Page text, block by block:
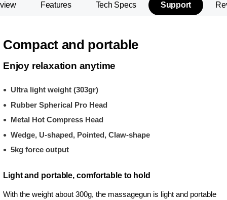
Features Tech Specs Support
Compact and portable
Enjoy relaxation anytime
Ultra light weight (303gr)
Rubber Spherical Pro Head
Metal Hot Compress Head
Wedge, U-shaped, Pointed, Claw-shape
5kg force output
Light and portable, comfortable to hold
With the weight about 300g, the massagegun is light and portable